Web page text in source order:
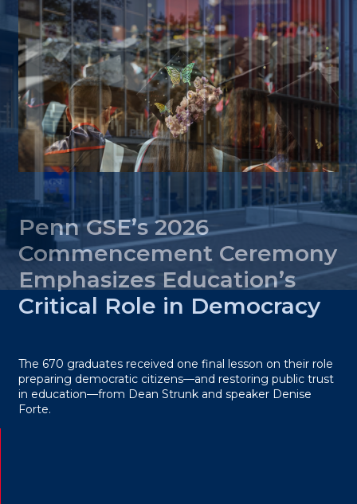
Penn GSE’s 2026
Commencement Ceremony
Emphasizes Education’s
Critical Role in Democracy
The 670 graduates received one final lesson on their role
preparing democratic citizens—and restoring public trust
in education—from Dean Strunk and speaker Denise
Forte.